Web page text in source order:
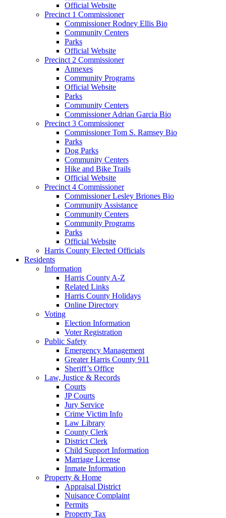
Official Website
Precinct 1 Commissioner
Commissioner Rodney Ellis Bio
Community Centers
Parks
Official Website
Precinct 2 Commissioner
Annexes
Community Programs
Official Website
Parks
Community Centers
Commissioner Adrian Garcia Bio
Precinct 3 Commissioner
Commissioner Tom S. Ramsey Bio
Parks
Dog Parks
Community Centers
Hike and Bike Trails
Official Website
Precinct 4 Commissioner
Commissioner Lesley Briones Bio
Community Assistance
Community Centers
Community Programs
Parks
Official Website
Harris County Elected Officials
Residents
Information
Harris County A-Z
Related Links
Harris County Holidays
Online Directory
Voting
Election Information
Voter Registration
Public Safety
Emergency Management
Greater Harris County 911
Sheriff’s Office
Law, Justice & Records
Courts
JP Courts
Jury Service
Crime Victim Info
Law Library
County Clerk
District Clerk
Child Support Information
Marriage License
Inmate Information
Property & Home
Appraisal District
Nuisance Complaint
Permits
Property Tax